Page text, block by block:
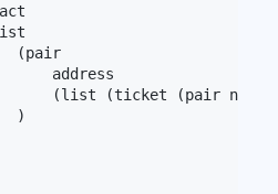
(pair
address
(list (ticket (pair nat
)